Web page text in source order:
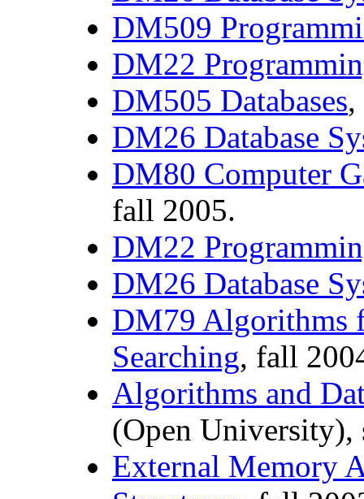
DM509
DM22
DM505 Databases,
DM26 Database
DM80 Computer
fall 2005.
DM22
DM26 Database
DM79 Algorithms
Searching, fall
Algorithms and
(Open University),
External Memory